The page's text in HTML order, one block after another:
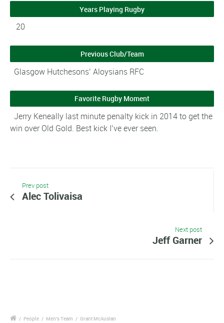
Years Playing Rugby
20
Previous Club/Team
Glasgow Hutchesons’ Aloysians RFC
Favorite Rugby Moment
Jerry Keneally last minute penalty kick in 2014 to get the
win over Old Gold. Best kick I’ve ever seen.
Prev post
Alec Tolivaisa
Next post
Jeff Garner
/ People / Men's Team / Grant McAuslan